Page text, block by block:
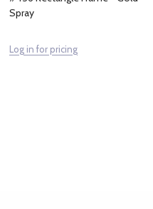
Spray
Log in for pricing